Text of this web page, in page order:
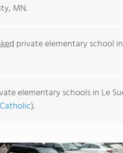
MN.
private elementary school
elementary schools in Le
Catholic).